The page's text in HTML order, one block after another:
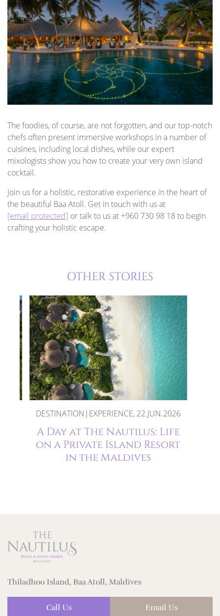
The foodies, of course, are not forgotten, and our top-notch
chefs often present immersive workshops in a number of
cuisines, including local dishes, while our expert
mixologists show you how to create your very own island
cocktail.
Join us for a holistic, restorative experience in the heart of
the beautiful Baa Atoll. Get in touch with us at
[email protected] or talk to us at +960 730 98 18 to begin
crafting your holistic escape.
OTHER STORIES
DESTINATION|EXPERIENCE, 22.JUN.2026
A Day at The Nautilus: Life
on a Private Island Resort
in the Maldives
Thiladhoo Island, Baa Atoll, Maldives
Email Us
Call Us